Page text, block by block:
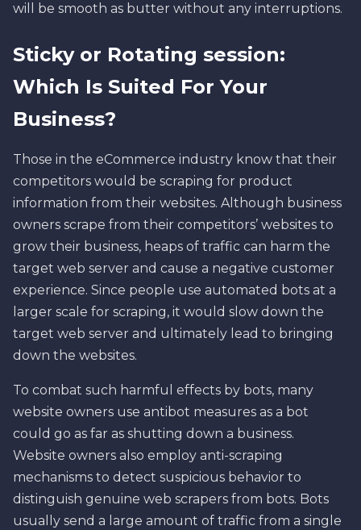
will be smooth as butter without any interruptions.
Sticky or Rotating session:
Which Is Suited For Your
Business?
Those in the eCommerce industry know that their
competitors would be scraping for product
information from their websites. Although business
owners scrape from their competitors’ websites to
grow their business, heaps of traffic can harm the
target web server and cause a negative customer
experience. Since people use automated bots at a
larger scale for scraping, it would slow down the
target web server and ultimately lead to bringing
down the websites.
To combat such harmful effects by bots, many
website owners use antibot measures as a bot
could go as far as shutting down a business.
Website owners also employ anti-scraping
mechanisms to detect suspicious behavior to
distinguish genuine web scrapers from bots. Bots
usually send a large amount of traffic from a single